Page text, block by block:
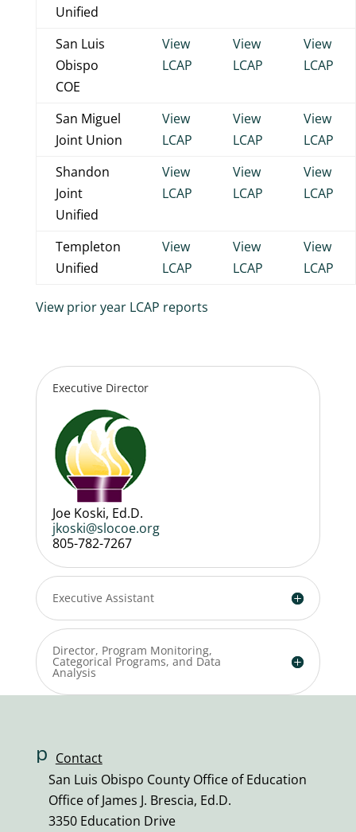
Unified
San Luis
Obispo
COE
View
LCAP
View
LCAP
View
LCAP
San Miguel
Joint Union
View
LCAP
View
LCAP
View
LCAP
Shandon
Joint
Unified
View
LCAP
View
LCAP
View
LCAP
Templeton
Unified
View
LCAP
View
LCAP
View
LCAP
View prior year LCAP reports
Executive Director
Joe Koski, Ed.D.
jkoski@slocoe.org
805-782-7267
Executive Assistant
Director, Program Monitoring,
Categorical Programs, and Data
Analysis
p Contact
San Luis Obispo County Office of Education
Office of James J. Brescia, Ed.D.
3350 Education Drive